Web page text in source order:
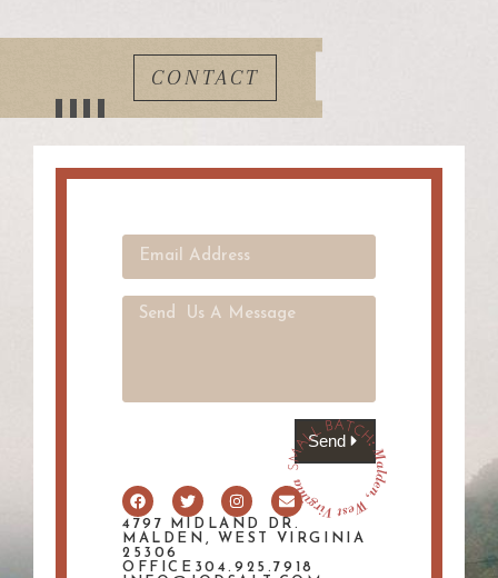
CONTACT
Send
4797 MIDLAND DR.
MALDEN, WEST VIRGINIA
25306
OFFICE304.925.7918